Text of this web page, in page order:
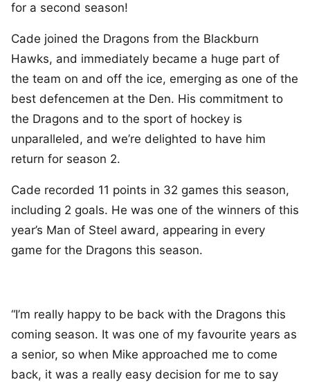
for a second season!
Cade joined the Dragons from the Blackburn
Hawks, and immediately became a huge part of
the team on and off the ice, emerging as one of the
best defencemen at the Den. His commitment to
the Dragons and to the sport of hockey is
unparalleled, and we’re delighted to have him
return for season 2.
Cade recorded 11 points in 32 games this season,
including 2 goals. He was one of the winners of this
year’s Man of Steel award, appearing in every
game for the Dragons this season.
“I’m really happy to be back with the Dragons this
coming season. It was one of my favourite years as
a senior, so when Mike approached me to come
back, it was a really easy decision for me to say